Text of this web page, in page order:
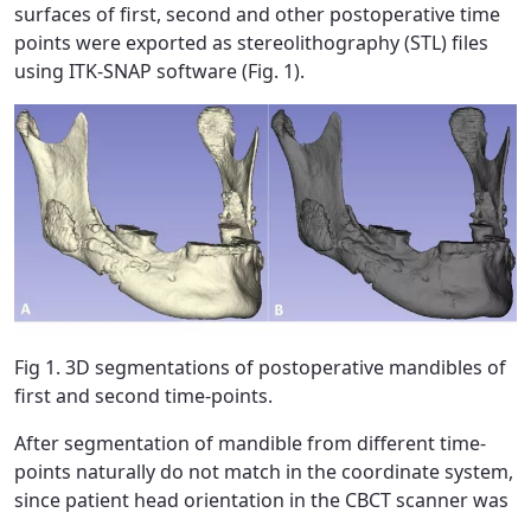
surfaces of first, second and other postoperative time
points were exported as stereolithography (STL) files
using ITK-SNAP software (Fig. 1).
Fig 1. 3D segmentations of postoperative mandibles of
first and second time-points.
After segmentation of mandible from different time-
points naturally do not match in the coordinate system,
since patient head orientation in the CBCT scanner was